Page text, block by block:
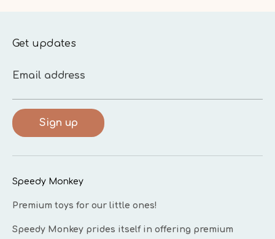
Get updates
Email address
Sign up
Speedy Monkey
Premium toys for our little ones!
Speedy Monkey prides itself in offering premium